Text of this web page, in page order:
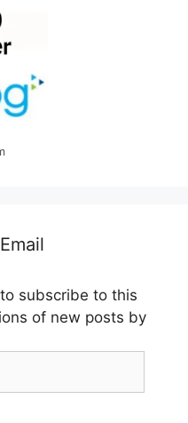
subscribe to this
of new posts by